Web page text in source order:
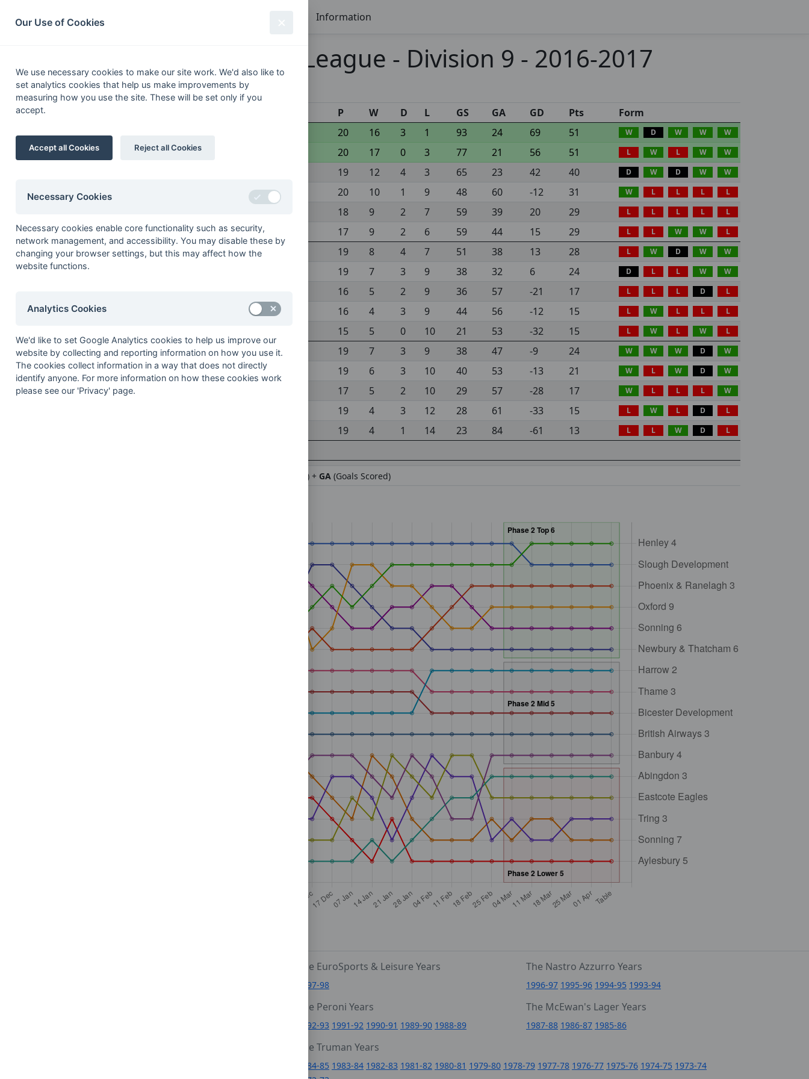
South League Archives Information
MBBO Open League - Division 9 - 2016-2017
Fixtures Results Scorers
Tables
P
W D L GS GA GD Pts
Form
1
Henley 4 20 16 3 1 93 24 69 51 W D W W W
2 Slough[4]Development 20 17 0 3 77 21 56 51 L W L W W
19 12 4 3 65 23 42 40 D W D W W
4 Oxford 9 20 10 1 9 48 60 -12 31 W L L L L
18 9 2 7 59 39 20 29 L L L L L
6 Newbury & Thatcham 6 17 9 2 6 59 44 15 29 L L W W L
1 Harrow 2 19 8 4 7 51 38 13 28 L W D W W
2 19 7 3 9 38 32 6 24 D L L W W
16 5 2 9 36 57 -21 17 L L L D L
4 British Airways 3 16 4 3 9 44 56 -12 15 L W L L L
15 5 0 10 21 53 -32 15 L W L W L
1 Abingdon 3 19 7 3 9 38 47 -9 24 W W W D W
2 Eastcote [7] Eagles 19 6 3 10 40 53 -13 21 W L W D W
3 Tring 3 17 5 2 10 29 57 -28 17 W L L L W
19 4 3 12 28 61 -33 15 L W L D L
19 4 1 14 23 84 -61 13 L L W D L
(Goals Difference) + GA (Goals Scored)
The EuroSports & Leisure Years
1997-98
The Nastro Azzurro Years
1996-97 1995-96 1994-95 1993-94
The Peroni Years
1992-93 1991-92 1990-91 1989-90 1988-89
The McEwan's Lager Years
1987-88 1986-87 1985-86
The Truman Years
1984-85 1983-84 1982-83 1981-82 1980-81 1979-80 1978-79 1977-78 1976-77 1975-76 1974-75 1973-74
Our Use of Cookies
We use necessary cookies to make our site work. We'd also like to
set analytics cookies that help us make improvements by
measuring how you use the site. These will be set only if you
accept.
Accept all Cookies Reject all Cookies
Necessary Cookies
Necessary cookies enable core functionality such as security,
network management, and accessibility. You may disable these by
changing your browser settings, but this may affect how the
website functions.
Analytics Cookies
We'd like to set Google Analytics cookies to help us improve our
website by collecting and reporting information on how you use it.
The cookies collect information in a way that does not directly
identify anyone. For more information on how these cookies work
please see our 'Privacy' page.